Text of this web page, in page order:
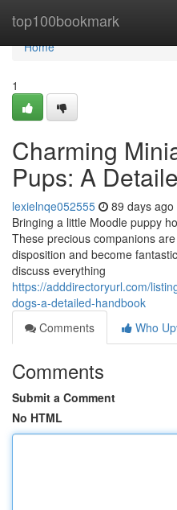
top100bookmark
Home
Home
1
Charming
Pups: A
lexielnqe052555 89 days ago
Bringing a little Moodle puppy
These precious companions
disposition and become
discuss everything
https://adddirectoryurl.com/
dogs-a-detailed-handbook
Comments
Who
Comments
Submit a Comment
No HTML